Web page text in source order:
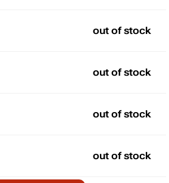
out of stock
out of stock
out of stock
out of stock